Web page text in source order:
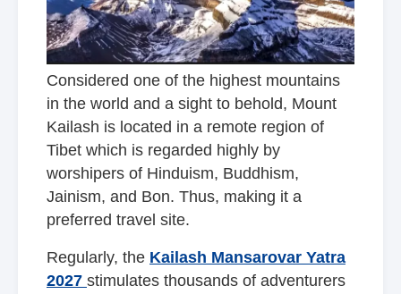
Considered one of the highest mountains
in the world and a sight to behold, Mount
Kailash is located in a remote region of
Tibet which is regarded highly by
worshipers of Hinduism, Buddhism,
Jainism, and Bon. Thus, making it a
preferred travel site.
Regularly, the Kailash Mansarovar Yatra
2027 stimulates thousands of adventurers